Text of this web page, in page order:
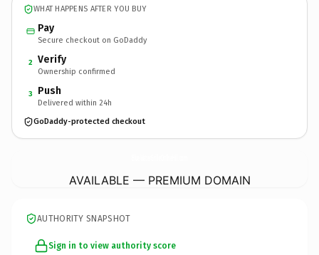
WHAT HAPPENS AFTER YOU BUY
Pay
Secure checkout on GoDaddy
2 Verify
Ownership confirmed
3 Push
Delivered within 24h
GoDaddy-protected checkout
AVAILABLE — PREMIUM DOMAIN
AUTHORITY SNAPSHOT
Sign in to view authority score